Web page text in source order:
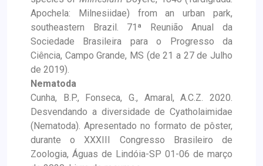
Apochela: Milnesiidae) from an urban park,
southeastern Brazil. 71ª Reunião Anual da
Sociedade Brasileira para o Progresso da
Ciência, Campo Grande, MS (de 21 a 27 de Julho
de 2019).
Nematoda
Cunha, B.P., Fonseca, G., Amaral, A.C.Z. 2020.
Desvendando a diversidade de Cyatholaimidae
(Nematoda). Apresentado no formato de pôster,
durante o XXXIII Congresso Brasileiro de
Zoologia, Águas de Lindóia-SP 01-06 de março